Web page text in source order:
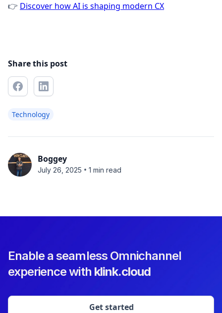
👉 Discover how AI is shaping modern CX
Share this post
Technology
Boggey
July 26, 2025 • 1 min read
Enable a seamless Omnichannel
experience with klink.cloud
Get started